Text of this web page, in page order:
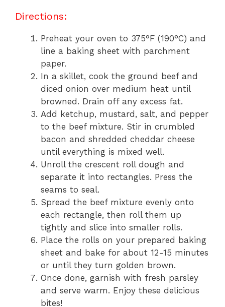
Directions:
Preheat your oven to 375°F (190°C) and
line a baking sheet with parchment
paper.
In a skillet, cook the ground beef and
diced onion over medium heat until
browned. Drain off any excess fat.
Add ketchup, mustard, salt, and pepper
to the beef mixture. Stir in crumbled
bacon and shredded cheddar cheese
until everything is mixed well.
Unroll the crescent roll dough and
separate it into rectangles. Press the
seams to seal.
Spread the beef mixture evenly onto
each rectangle, then roll them up
tightly and slice into smaller rolls.
Place the rolls on your prepared baking
sheet and bake for about 12-15 minutes
or until they turn golden brown.
Once done, garnish with fresh parsley
and serve warm. Enjoy these delicious
bites!